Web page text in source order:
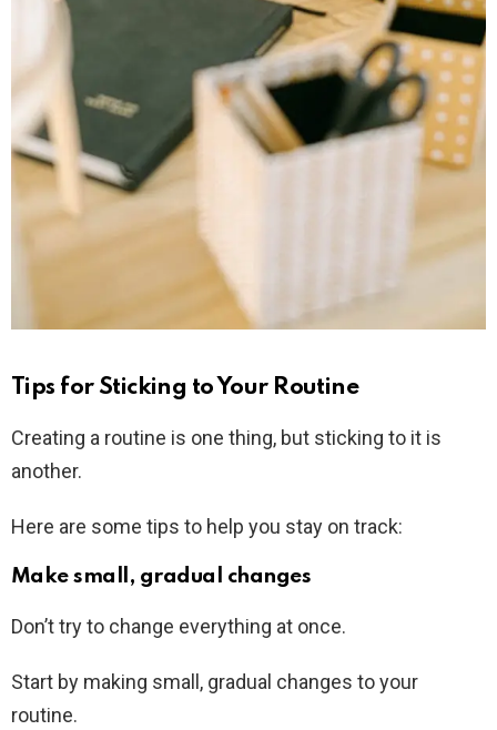
Tips for Sticking to Your Routine
Creating a routine is one thing, but sticking to it is
another.
Here are some tips to help you stay on track:
Make small, gradual changes
Don’t try to change everything at once.
Start by making small, gradual changes to your
routine.